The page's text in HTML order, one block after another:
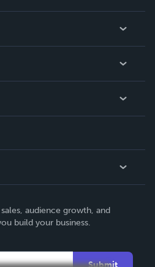
audience growth, and
build your business.